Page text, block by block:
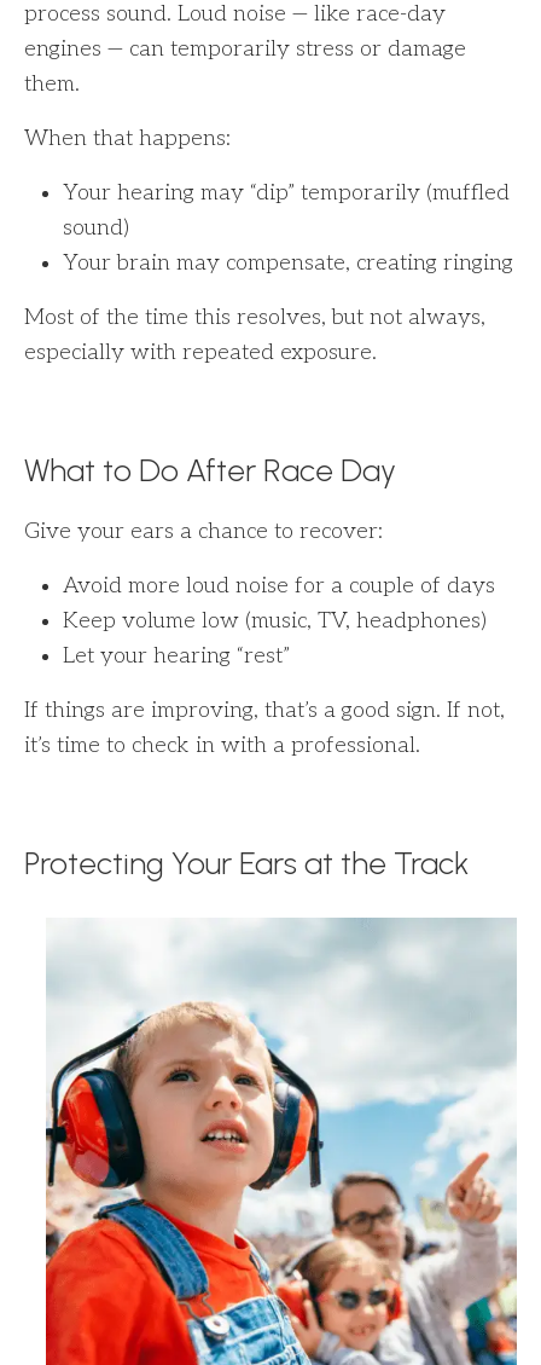
process sound. Loud noise — like race-day
engines — can temporarily stress or damage
them.
When that happens:
Your hearing may “dip” temporarily (muffled
sound)
Your brain may compensate, creating ringing
Most of the time this resolves, but not always,
especially with repeated exposure.
What to Do After Race Day
Give your ears a chance to recover:
Avoid more loud noise for a couple of days
Keep volume low (music, TV, headphones)
Let your hearing “rest”
If things are improving, that’s a good sign. If not,
it’s time to check in with a professional.
Protecting Your Ears at the Track